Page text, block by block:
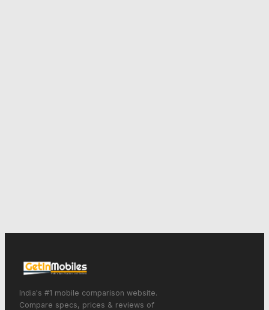
India's #1 mobile comparison website.
Compare specs, prices & reviews of